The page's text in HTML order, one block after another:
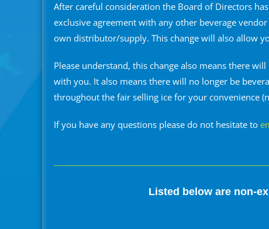
After careful consideration the Board of Directors
exclusive agreement with any other beverage
own distributor/supply. This change will also allow
Please understand, this change also means there
with you. It also means there will no longer be
throughout the fair selling ice for your convenience
If you have any questions please do not hesitate to
Listed below are non-